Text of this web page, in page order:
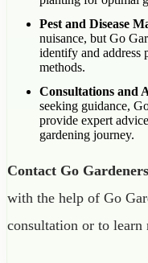
Pest and Disease
nuisance, but Go
identify and address
methods.
Consultations and
seeking guidance,
provide expert
gardening journey.
Contact Go
with the help of Go
consultation or to learn